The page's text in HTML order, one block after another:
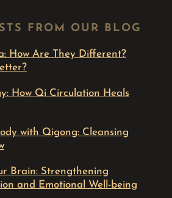
FROM OUR BLOG
How Are They Different?
How Qi Circulation Heals
with Qigong: Cleansing
Brain: Strengthening
and Emotional Well-being